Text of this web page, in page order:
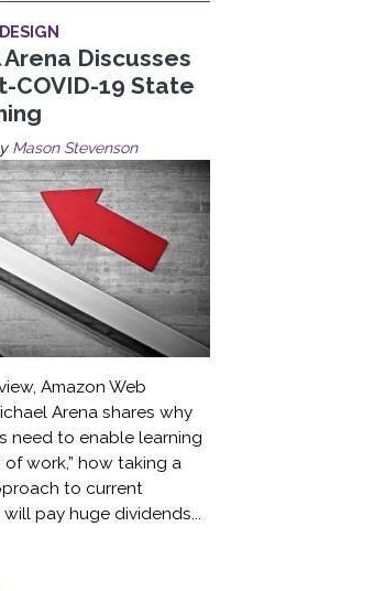
Discusses
COVID-19 State
Mason Stevenson
Amazon Web
Arena shares why
need to enable learning
of work,” how taking a
to current
pay huge dividends...